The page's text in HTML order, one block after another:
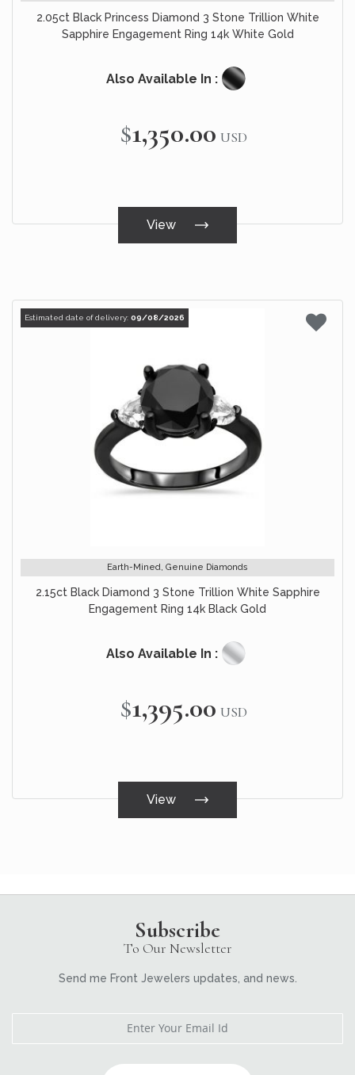
2.05ct Black Princess Diamond 3 Stone Trillion White
Sapphire Engagement Ring 14k White Gold
Also Available In :
$1,350.00 USD
View
Estimated date of delivery: 09/08/2026
Earth-Mined, Genuine Diamonds
2.15ct Black Diamond 3 Stone Trillion White Sapphire
Engagement Ring 14k Black Gold
Also Available In :
$1,395.00 USD
View
Subscribe
To Our Newsletter
Send me Front Jewelers updates, and news.